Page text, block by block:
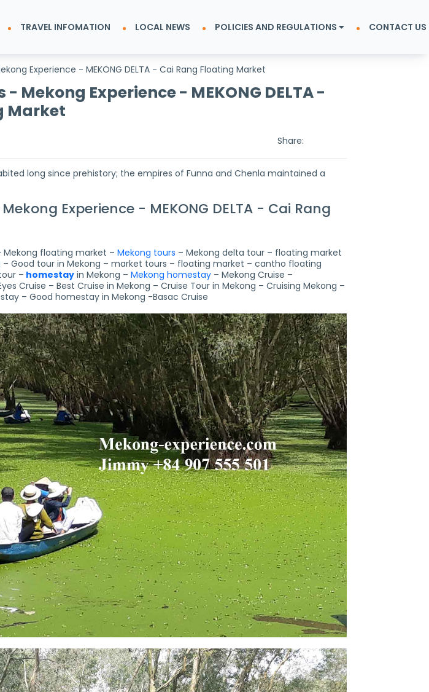
TRAVEL INFOMATION LOCAL NEWS POLICIES AND REGULATIONS CONTACT US
Experience - MEKONG DELTA - Cai Rang Floating Market
- Mekong Experience - MEKONG DELTA -
Market
Share:
long since prehistory; the empires of Funna and Chenla maintained a
Experience - MEKONG DELTA - Cai Rang
Mekong floating market – Mekong tours – Mekong delta tour – floating market
– Good tour in Mekong – market tours – floating market – cantho floating
– homestayin Mekong – Mekong homestay– Mekong Cruise –
Cruise – Best Cruise in Mekong – Cruise Tour in Mekong – Cruising Mekong –
– Good homestay in Mekong -Basac Cruise